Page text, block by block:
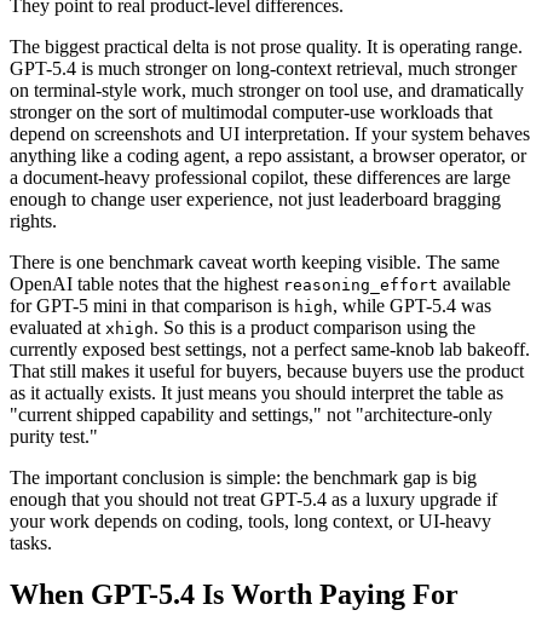
They point to real product-level differences.
The biggest practical delta is not prose quality. It is operating range.
GPT-5.4 is much stronger on long-context retrieval, much stronger
on terminal-style work, much stronger on tool use, and dramatically
stronger on the sort of multimodal computer-use workloads that
depend on screenshots and UI interpretation. If your system behaves
anything like a coding agent, a repo assistant, a browser operator, or
a document-heavy professional copilot, these differences are large
enough to change user experience, not just leaderboard bragging
rights.
There is one benchmark caveat worth keeping visible. The same
OpenAI table notes that the highest reasoning_effort available
for GPT-5 mini in that comparison is high, while GPT-5.4 was
evaluated at xhigh. So this is a product comparison using the
currently exposed best settings, not a perfect same-knob lab bakeoff.
That still makes it useful for buyers, because buyers use the product
as it actually exists. It just means you should interpret the table as
"current shipped capability and settings," not "architecture-only
purity test."
The important conclusion is simple: the benchmark gap is big
enough that you should not treat GPT-5.4 as a luxury upgrade if
your work depends on coding, tools, long context, or UI-heavy
tasks.
When GPT-5.4 Is Worth Paying For